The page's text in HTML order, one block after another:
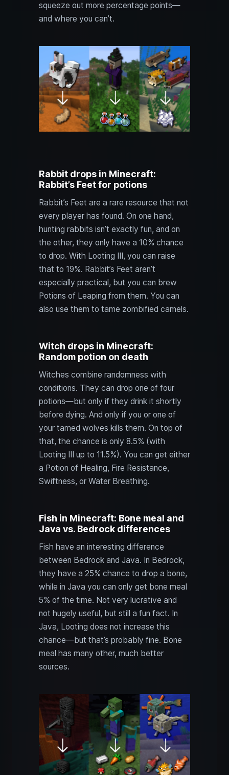
squeeze out more percentage points—
and where you can’t.
Rabbit drops in Minecraft:
Rabbit’s Feet for potions
Rabbit’s Feet are a rare resource that not
every player has found. On one hand,
hunting rabbits isn’t exactly fun, and on
the other, they only have a 10% chance
to drop. With Looting III, you can raise
that to 19%. Rabbit’s Feet aren’t
especially practical, but you can brew
Potions of Leaping from them. You can
also use them to tame zombified camels.
Witch drops in Minecraft:
Random potion on death
Witches combine randomness with
conditions. They can drop one of four
potions—but only if they drink it shortly
before dying. And only if you or one of
your tamed wolves kills them. On top of
that, the chance is only 8.5% (with
Looting III up to 11.5%). You can get either
a Potion of Healing, Fire Resistance,
Swiftness, or Water Breathing.
Fish in Minecraft: Bone meal and
Java vs. Bedrock differences
Fish have an interesting difference
between Bedrock and Java. In Bedrock,
they have a 25% chance to drop a bone,
while in Java you can only get bone meal
5% of the time. Not very lucrative and
not hugely useful, but still a fun fact. In
Java, Looting does not increase this
chance—but that’s probably fine. Bone
meal has many other, much better
sources.